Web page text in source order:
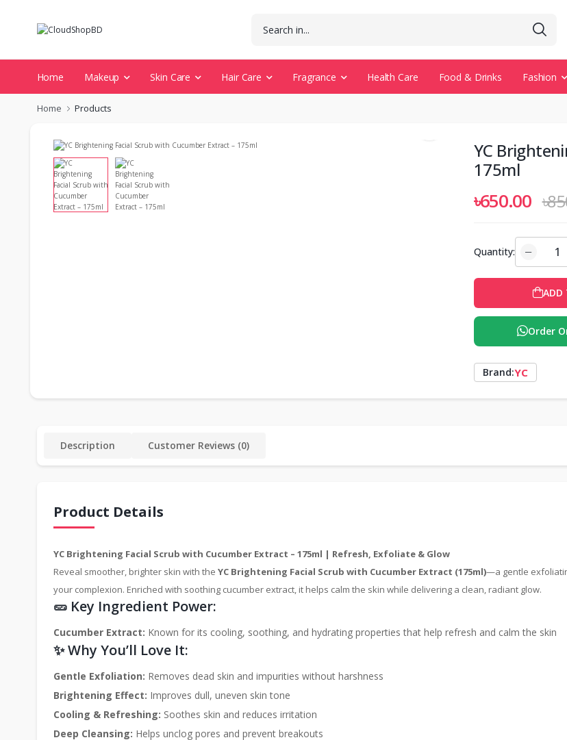
Home Makeup Skin Care Hair Care Fragrance Health Care Food & Drinks Fashion
Home Products
YC
175ml
৳650.00
Quantity:
ADD
Order
Brand:YC
Description Customer Reviews (0)
Product Details
YC Brightening Facial Scrub with Cucumber Extract – 175ml | Refresh, Exfoliate & Glow
Reveal smoother, brighter skin with the YC Brightening Facial Scrub with Cucumber Extract (175ml)—a gentle
your complexion. Enriched with soothing cucumber extract, it helps calm the skin while delivering a clean, radiant glow.
🥒 Key Ingredient Power:
Cucumber Extract: Known for its cooling, soothing, and hydrating properties that help refresh and calm the skin
✨ Why You’ll Love It:
Gentle Exfoliation: Removes dead skin and impurities without harshness
Brightening Effect: Improves dull, uneven skin tone
Cooling & Refreshing: Soothes skin and reduces irritation
Deep Cleansing: Helps unclog pores and prevent breakouts